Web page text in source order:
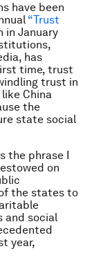
have been
“Trust
in January
has
time, trust
trust in
China
the
state social
the phrase I
on
the states to
and social
year,